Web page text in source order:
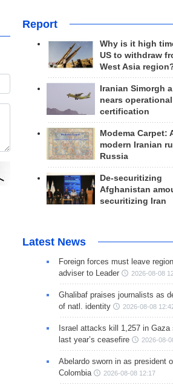
Report
Why is it high
US to withdraw
West Asia
Iranian Simorgh
nears operational
certification
Modema Carpet:
modern Iranian
Russia
De-securitizing
Afghanistan
securitizing Iran
Latest News
Foreign forces must leave
adviser to Leader
2026-08-08
Ghalibaf praises journalists as
of natl. identity
2026-08-08
Israel attacks kill 1,257 in Gaza
last year’s ceasefire
2026-08-
Abelardo sworn in as president
Colombia
2026-08-08 12:17